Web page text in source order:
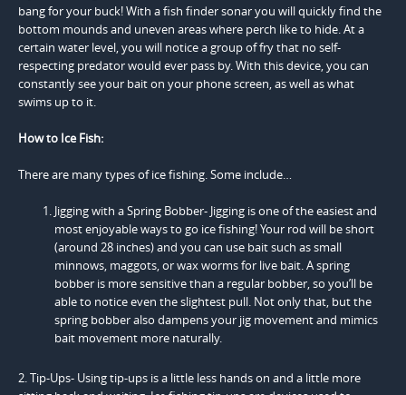
bang for your buck! With a fish finder sonar you will quickly find the
bottom mounds and uneven areas where perch like to hide. At a
certain water level, you will notice a group of fry that no self-
respecting predator would ever pass by. With this device, you can
constantly see your bait on your phone screen, as well as what
swims up to it.
How to Ice Fish:
There are many types of ice fishing. Some include…
Jigging with a Spring Bobber- Jigging is one of the easiest and
most enjoyable ways to go ice fishing! Your rod will be short
(around 28 inches) and you can use bait such as small
minnows, maggots, or wax worms for live bait. A spring
bobber is more sensitive than a regular bobber, so you’ll be
able to notice even the slightest pull. Not only that, but the
spring bobber also dampens your jig movement and mimics
bait movement more naturally.
2. Tip-Ups- Using tip-ups is a little less hands on and a little more